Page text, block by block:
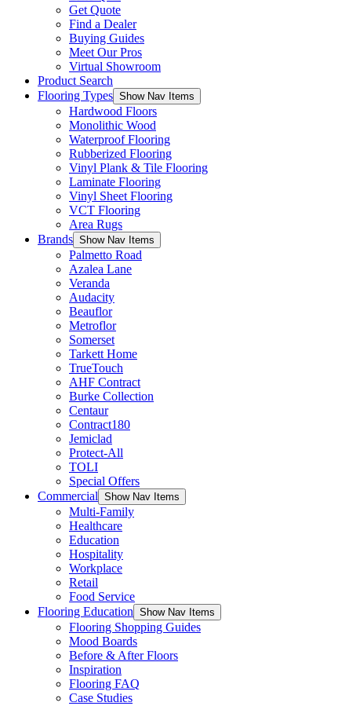
Get Quote
Find a Dealer
Buying Guides
Meet Our Pros
Virtual Showroom
Product Search
Flooring Types Show Nav Items
Hardwood Floors
Monolithic Wood
Waterproof Flooring
Rubberized Flooring
Vinyl Plank & Tile Flooring
Laminate Flooring
Vinyl Sheet Flooring
VCT Flooring
Area Rugs
Brands Show Nav Items
Palmetto Road
Azalea Lane
Veranda
Audacity
Beauflor
Metroflor
Somerset
Tarkett Home
TrueTouch
AHF Contract
Burke Collection
Centaur
Contract180
Jemiclad
Protect-All
TOLI
Special Offers
Commercial Show Nav Items
Multi-Family
Healthcare
Education
Hospitality
Workplace
Retail
Food Service
Flooring Education Show Nav Items
Flooring Shopping Guides
Mood Boards
Before & After Floors
Inspiration
Flooring FAQ
Case Studies